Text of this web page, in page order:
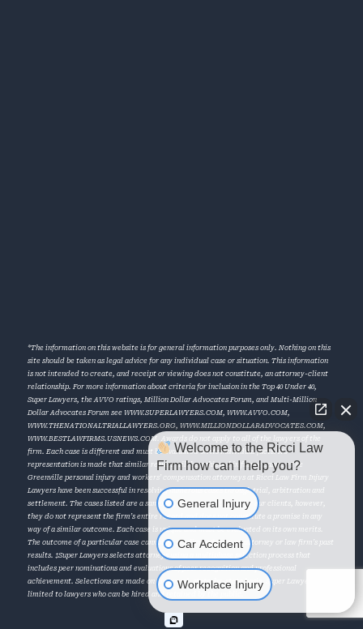
*The information on this website is for general information purposes only. Nothing on this
site should be taken as legal advice for any individual case or situation. This information
is not intended to create, and receipt or viewing does not constitute, an attorney-client
relationship. For more information about criteria for inclusion in the Top 40 Under 40,
Super Lawyers, the AVVO ratings, Million Dollar Advocates Forum, and Multi-Million
Dollar Advocates Forum seeWWW.SUPERLAWYERS.COM,WWW.AVVO.COM,
WWW.THENATIONALTRIALLAWYERS.ORG,WWW.MILLIONDOLLARADVOCATES.COM,
WWW.BESTLAWFIRMS.USNEWS.COM
. Awards do not apply to all of the lawyers of the
firm. Each case is different and must be evaluated on its individual facts. No
representation is made that similar results will be achieved in future cases. †The
Greenville personal injury and workers’ compensation attorneys at Ricci Law Firm Injury
Lawyers have been successful in resolving numerous cases through trial, arbitration and
settlement. The cases listed are a sampling of results obtained for our clients, however,
they do not represent the firm’s entire record and does not constitute a promise in any
way of a similar outcome. Each case is unique and must be evaluated on its own merits.
The outcome of a particular case cannot be predicated upon an attorney or law firm’s past
results. ‡Super Lawyers selects attorneys using a multiphase selection process that
includes peer nominations and evaluations of peer recognition and professional
achievement. Selections are made on an annual, state-by-state basis. Super Lawyers is
limited to lawyers who can be hired and retained by the public.
Welcome to the Ricci Law
Firm how can I help you?
General Injury
Car Accident
Workplace Injury